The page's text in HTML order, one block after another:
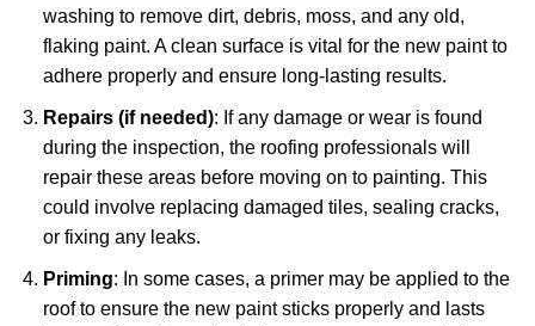
washing to remove dirt, debris, moss, and any old,
flaking paint. A clean surface is vital for the new paint to
adhere properly and ensure long-lasting results.
Repairs (if needed): If any damage or wear is found
during the inspection, the roofing professionals will
repair these areas before moving on to painting. This
could involve replacing damaged tiles, sealing cracks,
or fixing any leaks.
Priming: In some cases, a primer may be applied to the
roof to ensure the new paint sticks properly and lasts